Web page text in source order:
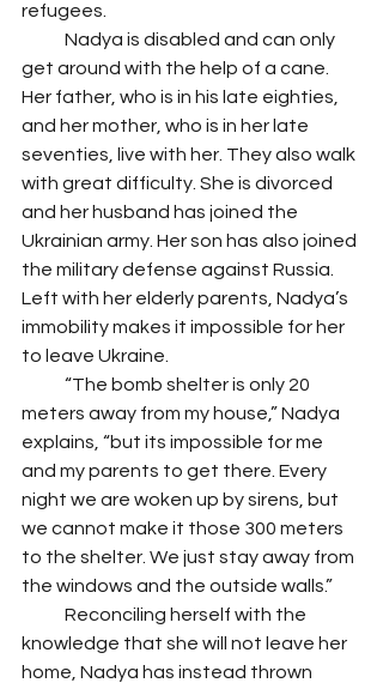
refugees.
get around with the help of a cane.
Her father, who is in his late eighties,
and her mother, who is in her late
seventies, live with her. They also walk
with great difficulty. She is divorced
and her husband has joined the
Ukrainian army. Her son has also joined
the military defense against Russia.
Left with her elderly parents, Nadya’s
immobility makes it impossible for her
to leave Ukraine.
meters away from my house,” Nadya
explains, “but its impossible for me
and my parents to get there. Every
night we are woken up by sirens, but
we cannot make it those 300 meters
to the shelter. We just stay away from
the windows and the outside walls.”
knowledge that she will not leave her
home, Nadya has instead thrown